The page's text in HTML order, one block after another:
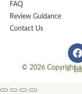
FAQ
Review Guidance
Contact Us
© 2026 Copyright